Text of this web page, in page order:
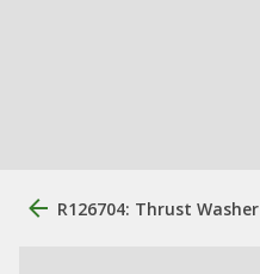
R126704: Thrust Washer